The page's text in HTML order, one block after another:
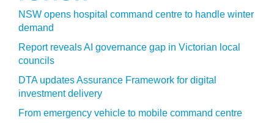
NSW opens hospital command centre to handle winter
demand
Report reveals AI governance gap in Victorian local
councils
DTA updates Assurance Framework for digital
investment delivery
From emergency vehicle to mobile command centre